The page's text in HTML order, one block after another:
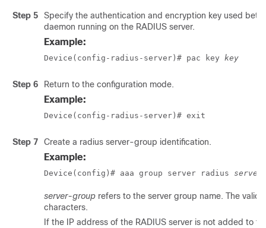
Step 5
Specify the authentication and encryption key used
daemon running on the RADIUS server.
Example:
Device(config-radius-server)# pac key key
Step 6 Return to the configuration mode.
Example:
Device(config-radius-server)# exit
Step 7 Create a radius server-group identification.
Example:
Device(config)# aaa group server radius
server-group refers to the server group name. The valid
characters.
If the IP address of the RADIUS server is not added to